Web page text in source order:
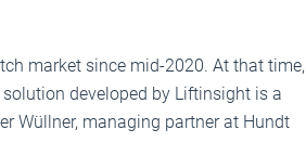
market since mid-2020. At that time,
developed by Liftinsight is a
Wüllner, managing partner at Hundt